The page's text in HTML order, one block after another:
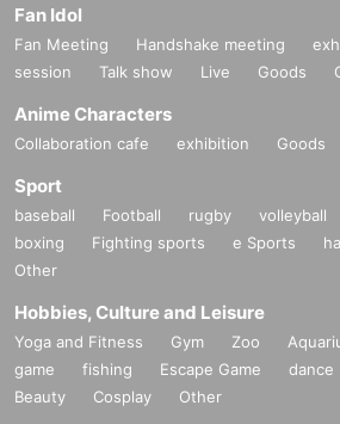
Fan Idol
Fan Meeting Handshake meeting
session
Talk show Live Goods
Anime Characters
Collaboration cafe exhibition Goods
Sport
baseball Football rugby volleyball
boxing
Fighting sports e Sports
Other
Hobbies, Culture and Leisure
Yoga and Fitness Gym Zoo
game
fishing Escape Game dance
Beauty
Cosplay Other